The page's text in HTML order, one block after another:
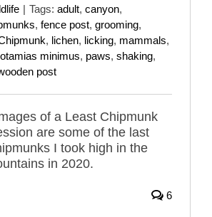
| Tags: adult, canyon,
, fence post, grooming,
, lichen, licking, mammals,
minimus, paws, shaking,
post
of a Least Chipmunk
are some of the last
I took high in the
in 2020.
6